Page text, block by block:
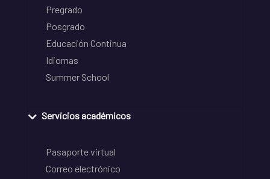
Pregrado
Posgrado
Educación Continua
Idiomas
Summer School
Servicios académicos
Pasaporte virtual
Correo electrónico